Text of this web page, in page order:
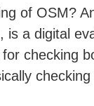
of OSM?
is a digital
checking